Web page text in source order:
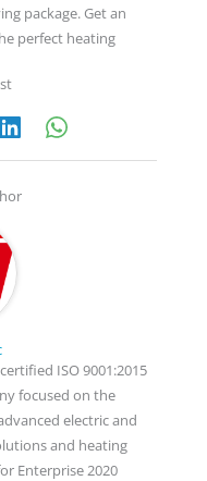
package. Get an
perfect heating
ISO 9001:2015
focused on the
electric and
and heating
Enterprise 2020